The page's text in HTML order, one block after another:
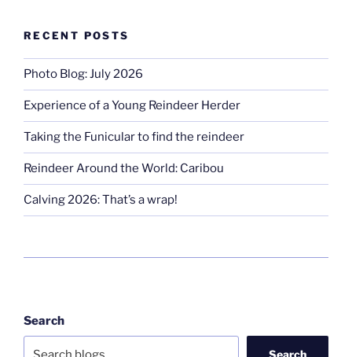
RECENT POSTS
Photo Blog: July 2026
Experience of a Young Reindeer Herder
Taking the Funicular to find the reindeer
Reindeer Around the World: Caribou
Calving 2026: That’s a wrap!
Search
Search